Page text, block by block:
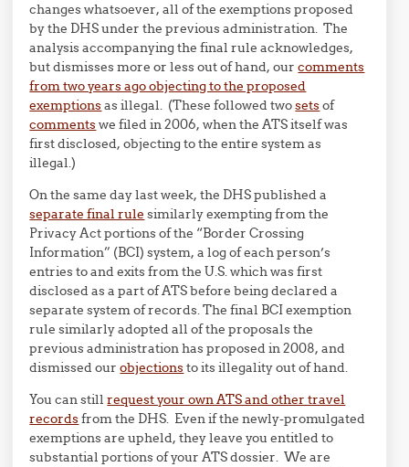
changes whatsoever, all of the exemptions proposed
by the DHS under the previous administration. The
analysis accompanying the final rule acknowledges,
but dismisses more or less out of hand, ourcomments
from two years ago objecting to the proposed
exemptionsas illegal. (These followed twosetsof
commentswe filed in 2006, when the ATS itself was
first disclosed, objecting to the entire system as
illegal.)
On the same day last week, the DHS published a
separate final rule similarly exempting from the
Privacy Act portions of the “Border Crossing
Information” (BCI) system, a log of each person’s
entries to and exits from the U.S. which was first
disclosed as a part of ATS before being declared a
separate system of records. The final BCI exemption
rule similarly adopted all of the proposals the
previous administration has proposed in 2008, and
dismissed ourobjectionsto its illegality out of hand.
You can stillrequest your own ATS and other travel
recordsfrom the DHS. Even if the newly-promulgated
exemptions are upheld, they leave you entitled to
substantial portions of your ATS dossier. We are